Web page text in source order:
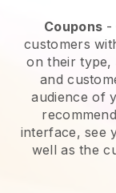
Coupons -
customers
on their type,
and
audience of
interface, see
well as the